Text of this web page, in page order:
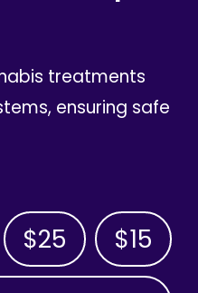
treatments
ensuring safe
$25 $15